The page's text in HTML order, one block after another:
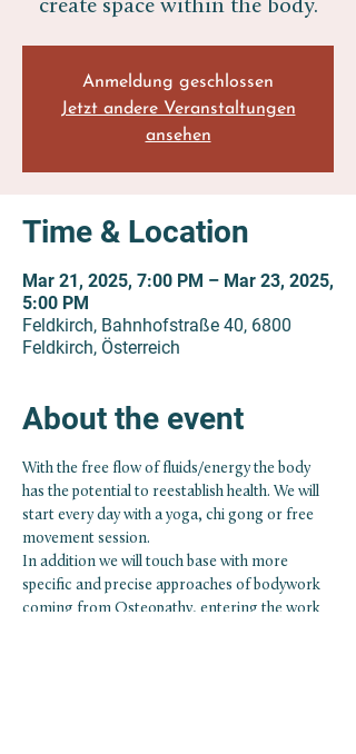
create space within the body.
Anmeldung geschlossen
Jetzt andere Veranstaltungen
ansehen
Time & Location
Mar 21, 2025, 7:00 PM – Mar 23, 2025,
5:00 PM
Feldkirch, Bahnhofstraße 40, 6800
Feldkirch, Österreich
About the event
With the free flow of fluids/energy the body
has the potential to reestablish health. We will
start every day with a yoga, chi gong or free
movement session.
In addition we will touch base with more
specific and precise approaches of bodywork
coming from Osteopathy, entering the work